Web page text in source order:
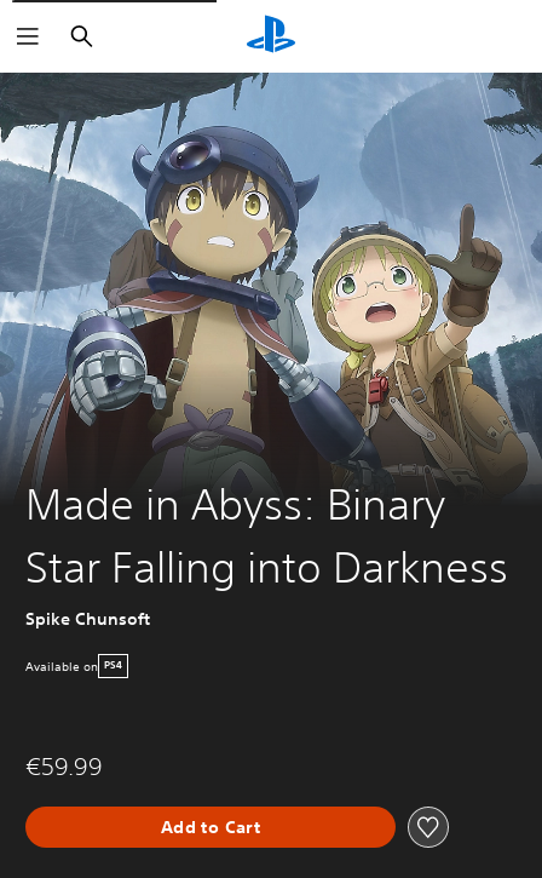
Search
Made in Abyss: Binary
Star Falling into Darkness
Spike Chunsoft
Available on PS4
€59.99
Add to Cart